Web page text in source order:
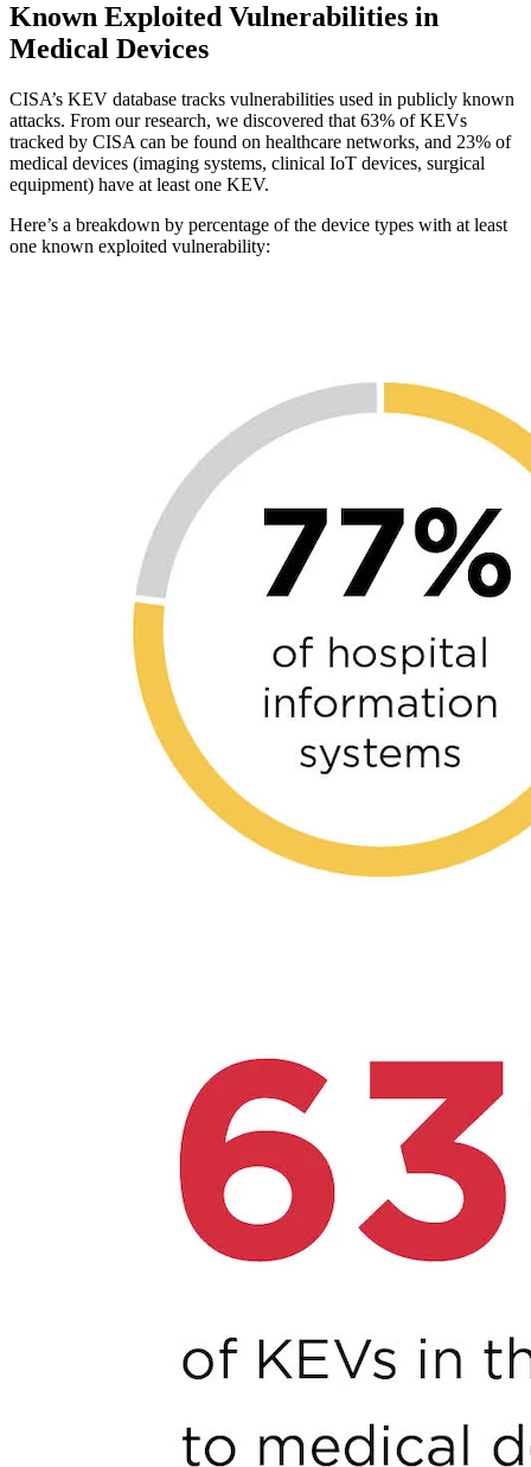
Known Exploited Vulnerabilities in
Medical Devices
CISA’s KEV database tracks vulnerabilities used in publicly known
attacks. From our research, we discovered that 63% of KEVs
tracked by CISA can be found on healthcare networks, and 23% of
medical devices (imaging systems, clinical IoT devices, surgical
equipment) have at least one KEV.
Here’s a breakdown by percentage of the device types with at least
one known exploited vulnerability: